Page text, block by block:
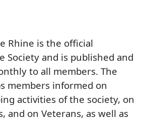
Rhine is the official
Society and is published and
to all members. The
members informed on
activities of the society, on
and on Veterans, as well as